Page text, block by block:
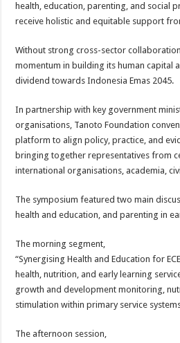
health, education, parenting, and social
receive holistic and equitable support
Without strong cross-sector
momentum in building its human capital
dividend towards Indonesia Emas 2045.
In partnership with key government
organisations, Tanoto Foundation
platform to align policy, practice, and
bringing together representatives from
international organisations, academia,
The symposium featured two main
health and education, and parenting in
The morning segment,
“Synergising Health and Education for
health, nutrition, and early learning
growth and development monitoring,
stimulation within primary service
The afternoon session,